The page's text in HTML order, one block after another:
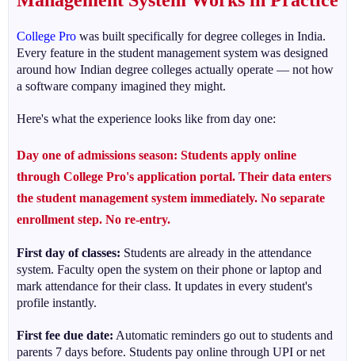
College Prowas built specifically for degree colleges in India.
Every feature in the student management system was designed
around how Indian degree colleges actually operate — not how
a software company imagined they might.
Here's what the experience looks like from day one:
Day one of admissions season: Students apply online
through College Pro's application portal. Their data enters
the student management system immediately. No separate
enrollment step. No re-entry.
First day of classes: Students are already in the attendance
system. Faculty open the system on their phone or laptop and
mark attendance for their class. It updates in every student's
profile instantly.
First fee due date: Automatic reminders go out to students and
parents 7 days before. Students pay online through UPI or net